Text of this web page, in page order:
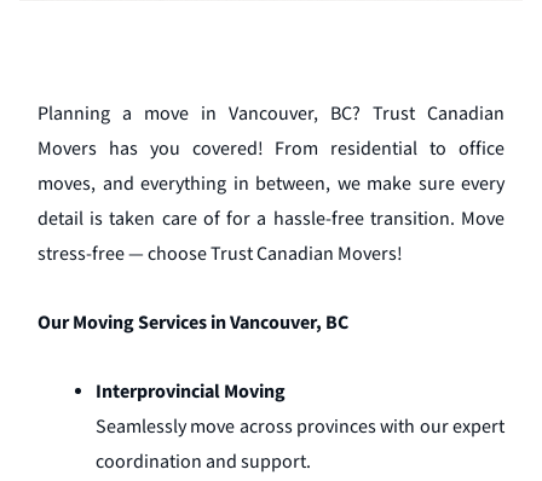
Planning a move in Vancouver, BC? Trust Canadian
Movers has you covered! From residential to office
moves, and everything in between, we make sure every
detail is taken care of for a hassle-free transition. Move
stress-free — choose Trust Canadian Movers!
Our Moving Services in Vancouver, BC
Interprovincial Moving
Seamlessly move across provinces with our expert
coordination and support.